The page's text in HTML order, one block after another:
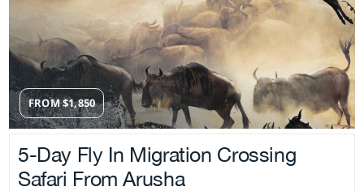
FROM$1,850
5-Day Fly In Migration Crossing
Safari From Arusha